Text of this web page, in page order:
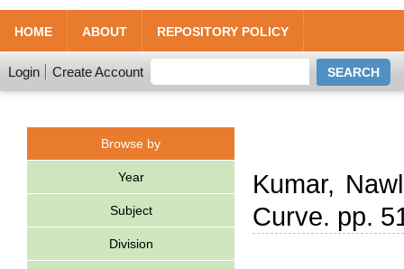
HOME ABOUT REPOSITORY POLICY
Login Create Account
Browse by
Year
Subject
Division
Kumar,
Curve. pp.